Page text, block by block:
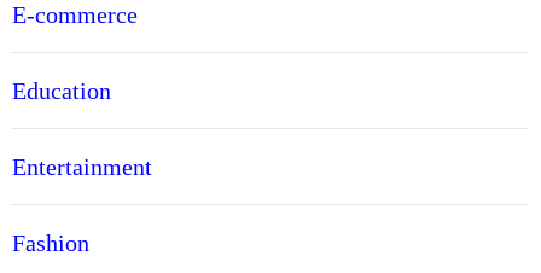
E-commerce
Education
Entertainment
Fashion